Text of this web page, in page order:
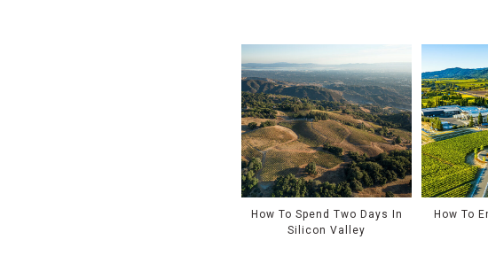
How To Spend Two Days In
Silicon Valley
How To